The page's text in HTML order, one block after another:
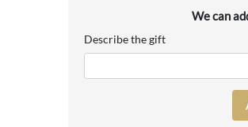
We can
Describe the gift